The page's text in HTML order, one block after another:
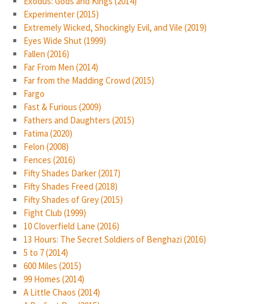
Experimenter (2015)
Extremely Wicked, Shockingly Evil, and Vile (2019)
Eyes Wide Shut (1999)
Fallen (2016)
Far From Men (2014)
Far from the Madding Crowd (2015)
Fargo
Fast & Furious (2009)
Fathers and Daughters (2015)
Fatima (2020)
Felon (2008)
Fences (2016)
Fifty Shades Darker (2017)
Fifty Shades Freed (2018)
Fifty Shades of Grey (2015)
Fight Club (1999)
10 Cloverfield Lane (2016)
13 Hours: The Secret Soldiers of Benghazi (2016)
5 to 7 (2014)
600 Miles (2015)
99 Homes (2014)
A Little Chaos (2014)